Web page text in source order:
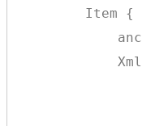
        Item {